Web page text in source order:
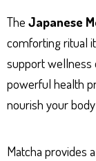
The Japanese
comforting ritual
support wellness
powerful health
nourish your
Matcha provides